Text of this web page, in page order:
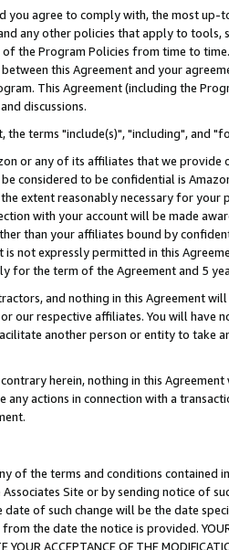
you agree to comply with, the most
any other policies that apply to
the Program Policies from time to
this Agreement and your
This Agreement (including the
discussions.
the terms "include(s)", "including", and
or any of its affiliates that we provide
considered to be confidential is
extent reasonably necessary for your
with your account will be made
than your affiliates bound by
is not expressly permitted in this
for the term of the Agreement and 5
and nothing in this Agreement
our respective affiliates. You will
another person or entity to take
herein, nothing in this
actions in connection with a
of the terms and conditions contained
Site or by sending notice of
of such change will be the date
the date the notice is provided. YOUR
YOUR ACCEPTANCE OF THE